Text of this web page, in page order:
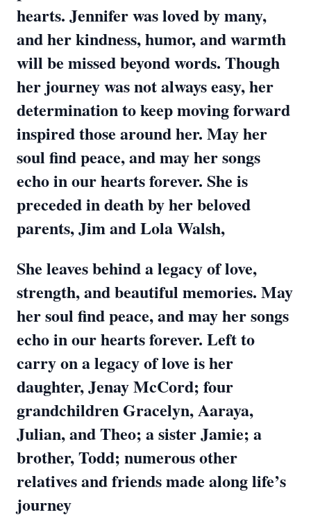
hearts. Jennifer was loved by many,
and her kindness, humor, and warmth
will be missed beyond words. Though
her journey was not always easy, her
determination to keep moving forward
inspired those around her. May her
soul find peace, and may her songs
echo in our hearts forever. She is
preceded in death by her beloved
parents, Jim and Lola Walsh,
She leaves behind a legacy of love,
strength, and beautiful memories. May
her soul find peace, and may her songs
echo in our hearts forever. Left to
carry on a legacy of love is her
daughter, Jenay McCord; four
grandchildren Gracelyn, Aaraya,
Julian, and Theo; a sister Jamie; a
brother, Todd; numerous other
relatives and friends made along life’s
journey